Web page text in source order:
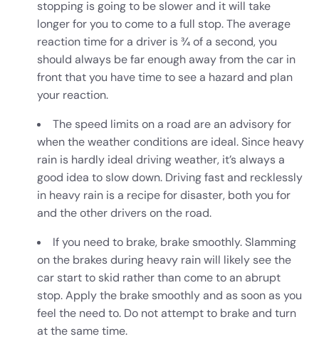
stopping is going to be slower and it will take
longer for you to come to a full stop. The average
reaction time for a driver is 3⁄4 of a second, you
should always be far enough away from the car in
front that you have time to see a hazard and plan
your reaction.
The speed limits on a road are an advisory for
when the weather conditions are ideal. Since heavy
rain is hardly ideal driving weather, it’s always a
good idea to slow down. Driving fast and recklessly
in heavy rain is a recipe for disaster, both you for
and the other drivers on the road.
If you need to brake, brake smoothly. Slamming
on the brakes during heavy rain will likely see the
car start to skid rather than come to an abrupt
stop. Apply the brake smoothly and as soon as you
feel the need to. Do not attempt to brake and turn
at the same time.